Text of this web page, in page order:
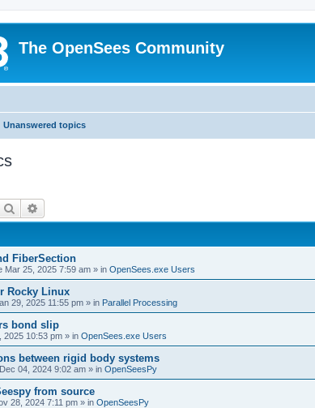
The OpenSees Community
Unanswered topics
Search
FiberSection
Mar 25, 2025 7:59 am » in OpenSees.exe Users
Rocky Linux
29, 2025 11:55 pm » in Parallel Processing
bond slip
2025 10:53 pm » in OpenSees.exe Users
between rigid body systems
04, 2024 9:02 am » in OpenSeesPy
from source
28, 2024 7:11 pm » in OpenSeesPy